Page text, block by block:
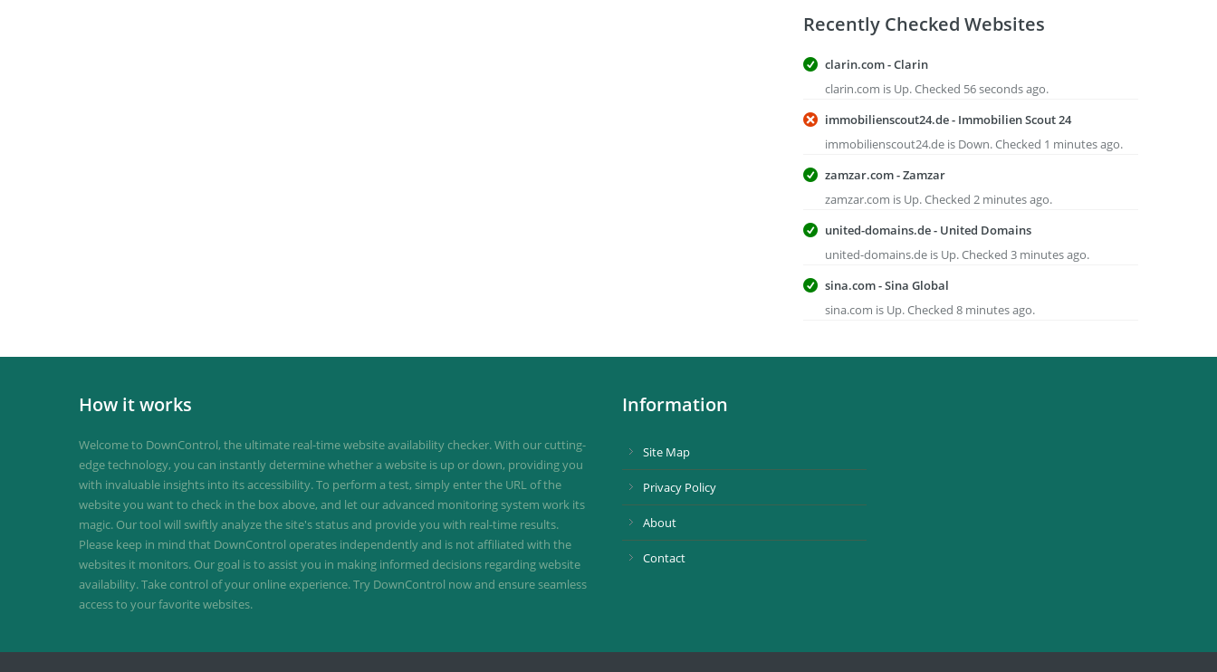
Recently Checked Websites
clarin.com - Clarin
clarin.com is Up. Checked 56 seconds ago.
immobilienscout24.de - Immobilien Scout 24
immobilienscout24.de is Down. Checked 1 minutes ago.
zamzar.com - Zamzar
zamzar.com is Up. Checked 2 minutes ago.
united-domains.de - United Domains
united-domains.de is Up. Checked 3 minutes ago.
sina.com - Sina Global
sina.com is Up. Checked 8 minutes ago.
How it works
Welcome to DownControl, the ultimate real-time website availability checker. With our cutting-
edge technology, you can instantly determine whether a website is up or down, providing you
with invaluable insights into its accessibility. To perform a test, simply enter the URL of the
website you want to check in the box above, and let our advanced monitoring system work its
magic. Our tool will swiftly analyze the site's status and provide you with real-time results.
Please keep in mind that DownControl operates independently and is not affiliated with the
websites it monitors. Our goal is to assist you in making informed decisions regarding website
availability. Take control of your online experience. Try DownControl now and ensure seamless
access to your favorite websites.
Information
Site Map
Privacy Policy
About
Contact